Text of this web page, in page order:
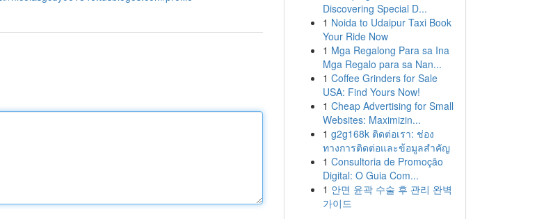
Discovering Special D...
1 Noida to Udaipur Taxi Book
Your Ride Now
1 Mga Regalong Para sa Ina
Mga Regalo para sa Nan...
1 Coffee Grinders for Sale
USA: Find Yours Now!
1 Cheap Advertising for Small
Websites: Maximizin...
1 g2g168k ติดต่อเรา: ช่อง
ทางการติดต่อและข้อมูลสำคัญ
1 Consultoria de Promoção
Digital: O Guia Com...
1 안면 윤곽 수술 후 관리 완벽
가이드